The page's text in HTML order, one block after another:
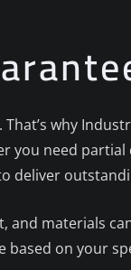
why
you need
deliver
and materials
based on your